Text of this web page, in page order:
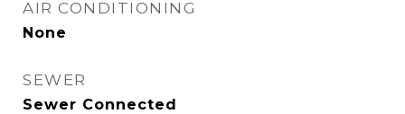
AIR CONDITIONING
None
SEWER
Sewer Connected